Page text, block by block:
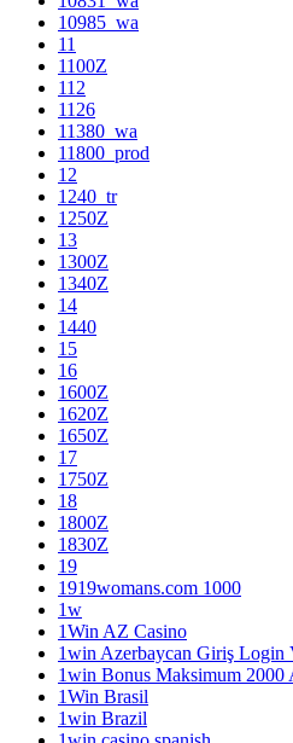
10985_wa
11
1100Z
112
1126
11380_wa
11800_prod
12
1240_tr
1250Z
13
1300Z
1340Z
14
1440
15
16
1600Z
1620Z
1650Z
17
1750Z
18
1800Z
1830Z
19
1919womans.com 1000
1w
1Win AZ Casino
1win Azerbaycan Giriş Login
1win Bonus Maksimum
1Win Brasil
1win Brazil